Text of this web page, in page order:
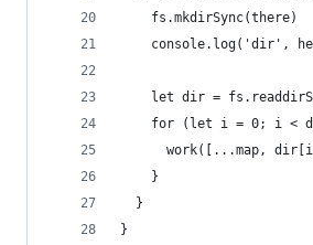
    fs.mkdirSync(there)
console.log('dir',
let dir =
for (let i = 0; i <
work([...map,
    }
  }
}